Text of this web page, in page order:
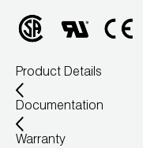
Product Details
Documentation
Warranty